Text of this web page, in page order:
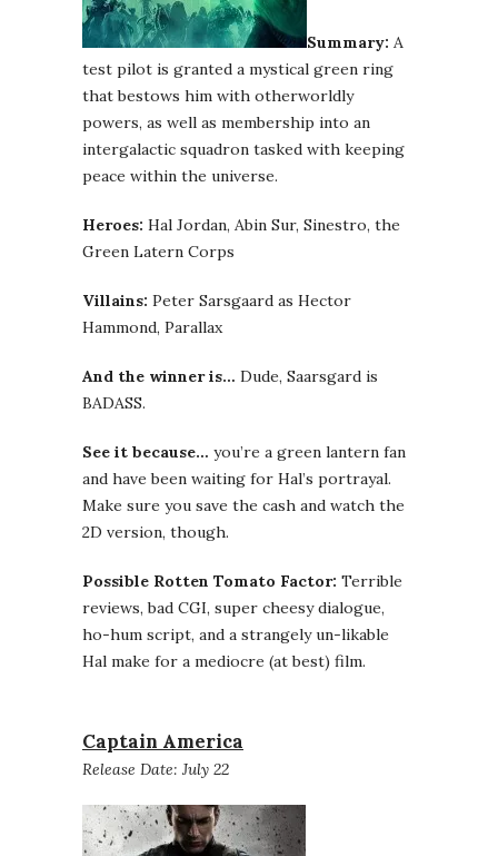
Summary: A
test pilot is granted a mystical green ring
that bestows him with otherworldly
powers, as well as membership into an
intergalactic squadron tasked with keeping
peace within the universe.
Heroes: Hal Jordan, Abin Sur, Sinestro, the
Green Latern Corps
Villains: Peter Sarsgaard as Hector
Hammond, Parallax
And the winner is… Dude, Saarsgard is
BADASS.
See it because… you’re a green lantern fan
and have been waiting for Hal’s portrayal.
Make sure you save the cash and watch the
2D version, though.
Possible Rotten Tomato Factor: Terrible
reviews, bad CGI, super cheesy dialogue,
ho-hum script, and a strangely un-likable
Hal make for a mediocre (at best) film.
Captain America
Release Date: July 22